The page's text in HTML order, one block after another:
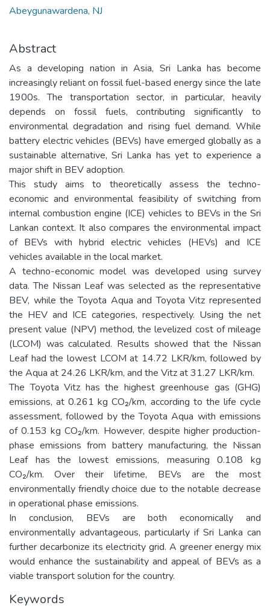
Abeygunawardena, NJ
Abstract
As a developing nation in Asia, Sri Lanka has become
increasingly reliant on fossil fuel-based energy since the late
1900s. The transportation sector, in particular, heavily
depends on fossil fuels, contributing significantly to
environmental degradation and rising fuel demand. While
battery electric vehicles (BEVs) have emerged globally as a
sustainable alternative, Sri Lanka has yet to experience a
major shift in BEV adoption.
This study aims to theoretically assess the techno-
economic and environmental feasibility of switching from
internal combustion engine (ICE) vehicles to BEVs in the Sri
Lankan context. It also compares the environmental impact
of BEVs with hybrid electric vehicles (HEVs) and ICE
vehicles available in the local market.
A techno-economic model was developed using survey
data. The Nissan Leaf was selected as the representative
BEV, while the Toyota Aqua and Toyota Vitz represented
the HEV and ICE categories, respectively. Using the net
present value (NPV) method, the levelized cost of mileage
(LCOM) was calculated. Results showed that the Nissan
Leaf had the lowest LCOM at 14.72 LKR/km, followed by
the Aqua at 24.26 LKR/km, and the Vitz at 31.27 LKR/km.
The Toyota Vitz has the highest greenhouse gas (GHG)
emissions, at 0.261 kg CO₂/km, according to the life cycle
assessment, followed by the Toyota Aqua with emissions
of 0.153 kg CO₂/km. However, despite higher production-
phase emissions from battery manufacturing, the Nissan
Leaf has the lowest emissions, measuring 0.108 kg
CO₂/km. Over their lifetime, BEVs are the most
environmentally friendly choice due to the notable decrease
in operational phase emissions.
In conclusion, BEVs are both economically and
environmentally advantageous, particularly if Sri Lanka can
further decarbonize its electricity grid. A greener energy mix
would enhance the sustainability and appeal of BEVs as a
viable transport solution for the country.
Keywords